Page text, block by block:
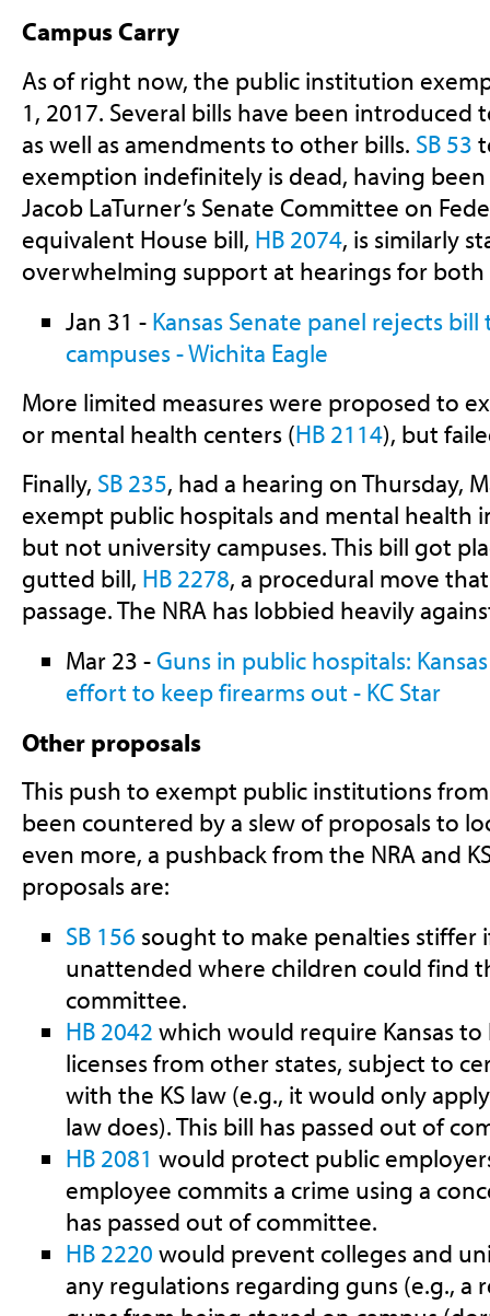
Campus Carry
As of right now, the public institution
1, 2017. Several bills have been
as well as amendments to other bills. SB 53
exemption indefinitely is dead, having
Jacob LaTurner’s Senate Committee on
equivalent House bill, HB 2074, is similarly
overwhelming support at hearings for both
Jan 31 - Kansas Senate panel rejects
campuses - Wichita Eagle
More limited measures were proposed to
or mental health centers (HB 2114), but
Finally, SB 235, had a hearing on Thursday,
exempt public hospitals and mental health
but not university campuses. This bill got
gutted bill, HB 2278, a procedural move
passage. The NRA has lobbied heavily
Mar 23 -Guns in public hospitals:
effort to keep firearms out - KC Star
Other proposals
This push to exempt public institutions
been countered by a slew of proposals to
even more, a pushback from the NRA and
proposals are:
SB 156 sought to make penalties stiffer
unattended where children could find
committee.
HB 2042 which would require Kansas
licenses from other states, subject to
with the KS law (e.g., it would only
law does). This bill has passed out of
HB 2081 would protect public
employee commits a crime using a
has passed out of committee.
HB 2220 would prevent colleges and
any regulations regarding guns (e.g.,